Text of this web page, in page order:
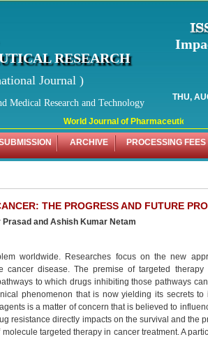
World Journal of Pharmaceutical
RESEARCH
Journal )
Medical Research and Technology
THU,
ARCHIVE PROCESSING FEES
THE PROGRESS AND FUTURE
and Ashish Kumar Netam
worldwide. Researches focus on the new
cancer disease. The premise of targeted
to which drugs inhibiting those pathways
phenomenon that is now yielding its secrets to
is a matter of concern that is believed to
resistance directly impacts on the survival and the
targeted therapy in cancer treatment. A